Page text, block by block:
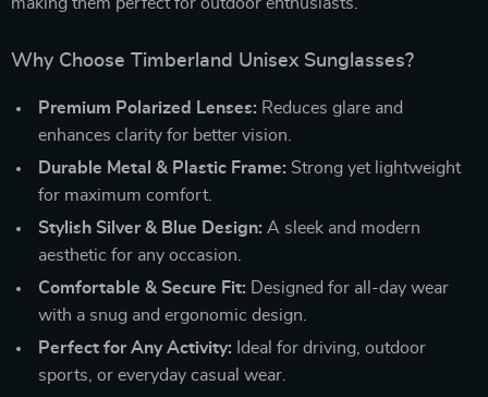
Why Choose Timberland Unisex Sunglasses?
Premium Polarized Lenses: Reduces glare and
enhances clarity for better vision.
Durable Metal & Plastic Frame: Strong yet lightweight
for maximum comfort.
Stylish Silver & Blue Design: A sleek and modern
aesthetic for any occasion.
Comfortable & Secure Fit: Designed for all-day wear
with a snug and ergonomic design.
Perfect for Any Activity: Ideal for driving, outdoor
sports, or everyday casual wear.